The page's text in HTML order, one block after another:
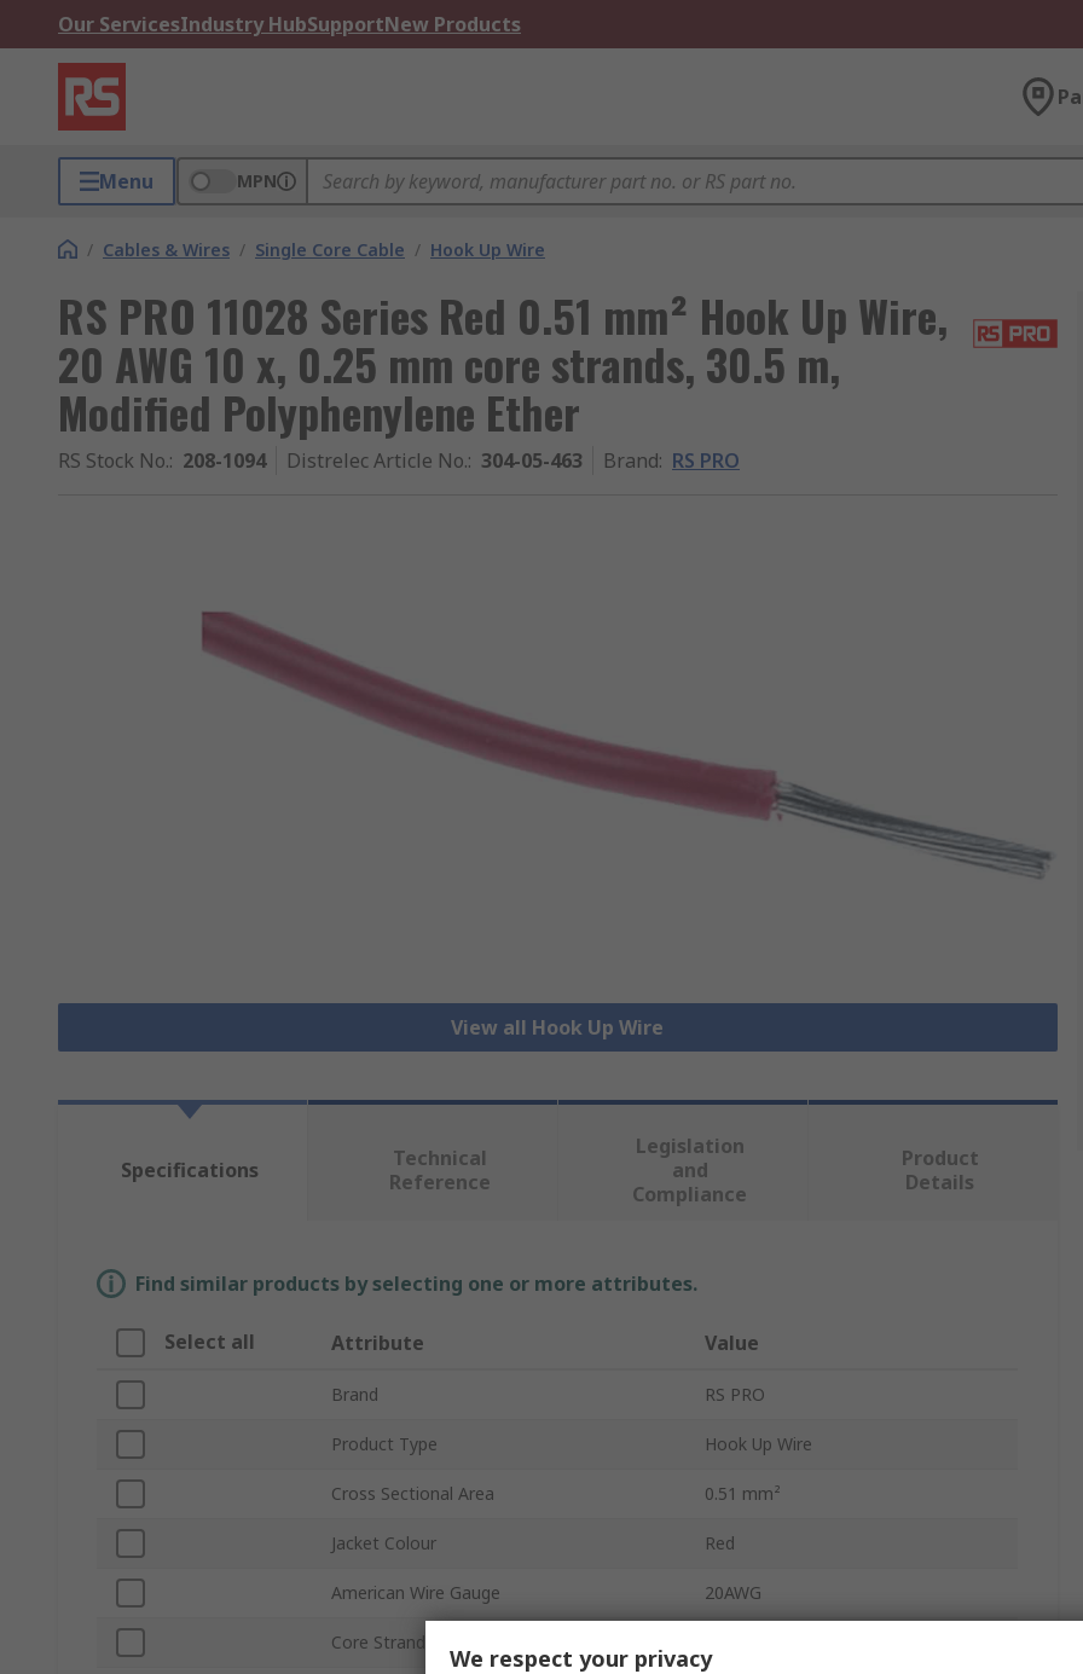
Our ServicesIndustry HubSupportNew Products
Menu MPN
/ Cables & Wires / Single Core Cable / Hook Up Wire
RS PRO 11028 Series Red 0.51 mm² Hook Up Wire,
20 AWG 10 x, 0.25 mm core strands, 30.5 m,
Modified Polyphenylene Ether
RS Stock No.: 208-1094 Distrelec Article No.: 304-05-463 Brand: RS PRO
View all Hook Up Wire
Specifications
Technical
Reference
Legislation
and
Compliance
Product
Details
Find similar products by selecting one or more attributes.
Select all Attribute Value
Brand RS PRO
Product Type Hook Up Wire
Cross Sectional Area 0.51 mm²
Jacket Colour Red
American Wire Gauge 20AWG
Core Strands
We respect your privacy